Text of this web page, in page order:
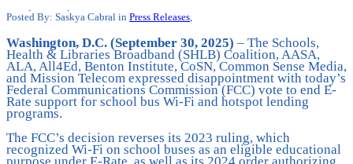
Posted By: Saskya Cabral in Press Releases,
Washington, D.C. (September 30, 2025) – The Schools,
Health & Libraries Broadband (SHLB) Coalition, AASA,
ALA, All4Ed, Benton Institute, CoSN, Common Sense Media,
and Mission Telecom expressed disappointment with today’s
Federal Communications Commission (FCC) vote to end E-
Rate support for school bus Wi-Fi and hotspot lending
programs.
The FCC’s decision reverses its 2023 ruling, which
recognized Wi-Fi on school buses as an eligible educational